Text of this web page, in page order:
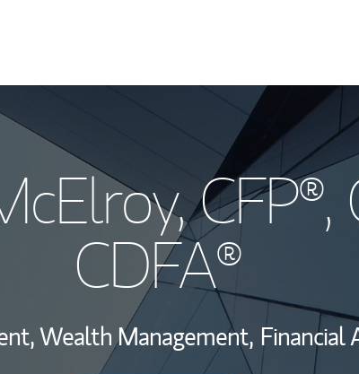
My Story and
Wealth
Investment Office
, CFP®,
CDFA®
Wealth Management, Financial